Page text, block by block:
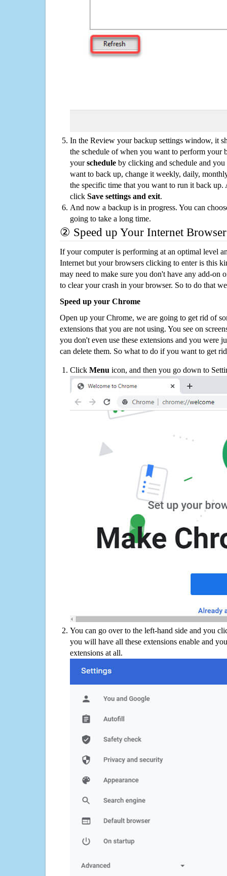
In the Review your backup settings window, it
the schedule of when you want to perform your
yourschedule by clicking and schedule and
want to back up, change it weekly, daily,
the specific time that you want to run it back up.
click Save settings and exit.
And now a backup is in progress. You can
going to take a long time.
② Speed up Your Internet Browser
If your computer is performing at an optimal level
Internet but your browsers clicking to enter is this
may need to make sure you don't have any add-on
to clear your crash in your browser. So to do that
Speed up your Chrome
Open up your Chrome, we are going to get rid of
extensions that you are not using. You see on
you don't even use these extensions and you were
can delete them. So what to do if you want to get
Click Menu icon, and then you go down to
You can go over to the left-hand side and you
you will have all these extensions enable and
extensions at all.